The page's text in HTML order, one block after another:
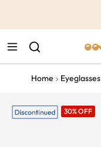
Home Eyeglasses
30% OFF